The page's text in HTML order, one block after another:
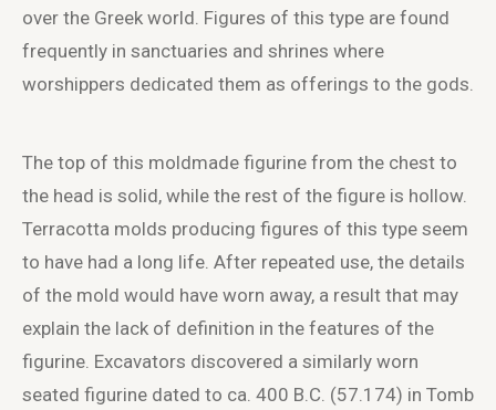
over the Greek world. Figures of this type are found
frequently in sanctuaries and shrines where
worshippers dedicated them as offerings to the gods.
The top of this moldmade figurine from the chest to
the head is solid, while the rest of the figure is hollow.
Terracotta molds producing figures of this type seem
to have had a long life. After repeated use, the details
of the mold would have worn away, a result that may
explain the lack of definition in the features of the
figurine. Excavators discovered a similarly worn
seated figurine dated to ca. 400 B.C. (57.174) in Tomb